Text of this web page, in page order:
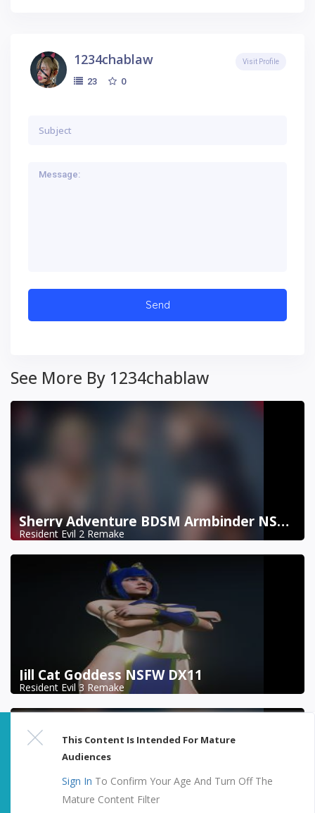
1234chablaw
23 0
Visit Profile
See More By 1234chablaw
Sherry Adventure BDSM Armbinder NSFW DX11
Resident Evil 2 Remake
Jill Cat Goddess NSFW DX11
Resident Evil 3 Remake
This Content Is Intended For Mature
Audiences
Sign In To Confirm Your Age And Turn Off The
Mature Content Filter